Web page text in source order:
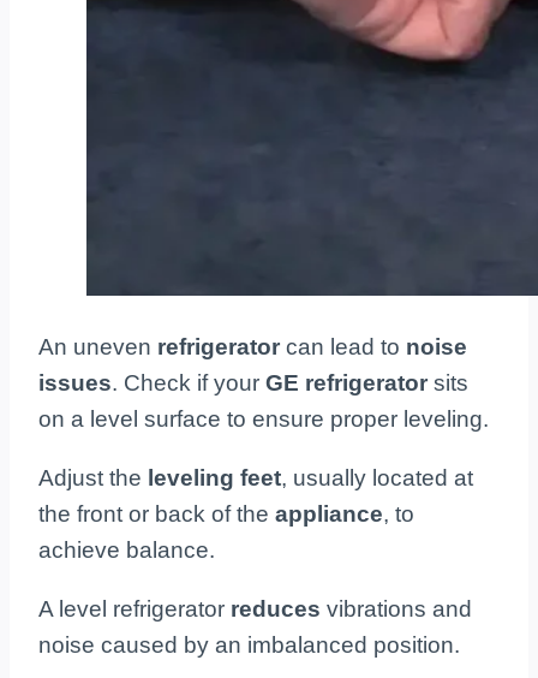
An uneven refrigerator can lead to noise
issues. Check if your GE refrigerator sits
on a level surface to ensure proper leveling.
Adjust the leveling feet, usually located at
the front or back of the appliance, to
achieve balance.
A level refrigerator reduces vibrations and
noise caused by an imbalanced position.